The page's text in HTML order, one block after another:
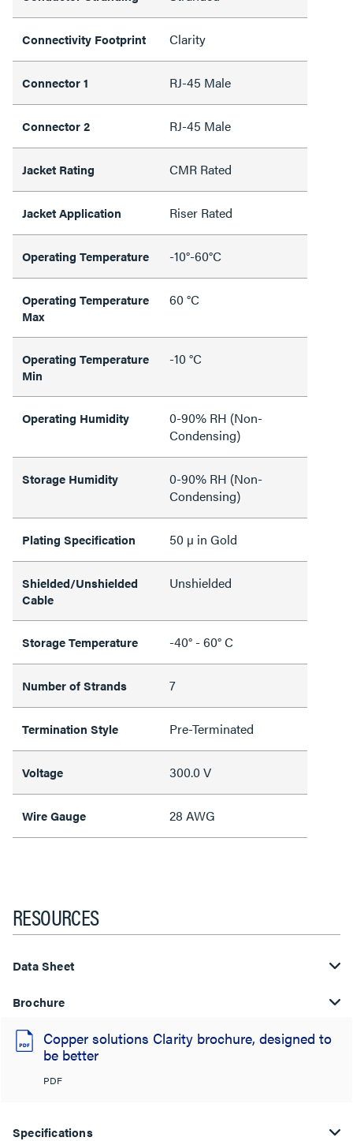
Connectivity Footprint Clarity
Connector 1 RJ-45 Male
Connector 2 RJ-45 Male
Jacket Rating CMR Rated
Jacket Application Riser Rated
Operating Temperature -10°-60°C
Operating Temperature
Max
60 °C
Operating Temperature
Min
-10 °C
Operating Humidity
0-90% RH (Non-
Condensing)
Storage Humidity
0-90% RH (Non-
Condensing)
Plating Specification 50 µ in Gold
Shielded/Unshielded
Cable
Unshielded
Storage Temperature -40° - 60° C
Number of Strands 7
Termination Style Pre-Terminated
Voltage 300.0 V
Wire Gauge 28 AWG
RESOURCES
Data Sheet
Brochure
Copper solutions Clarity brochure, designed to
be better
PDF
Specifications